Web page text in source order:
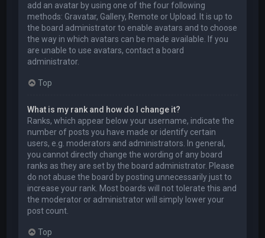
add an avatar by using one of the four following
methods: Gravatar, Gallery, Remote or Upload. It is up to
the board administrator to enable avatars and to choose
the way in which avatars can be made available. If you
are unable to use avatars, contact a board
administrator.
Top
What is my rank and how do I change it?
Ranks, which appear below your username, indicate the
number of posts you have made or identify certain
users, e.g. moderators and administrators. In general,
you cannot directly change the wording of any board
ranks as they are set by the board administrator. Please
do not abuse the board by posting unnecessarily just to
increase your rank. Most boards will not tolerate this and
the moderator or administrator will simply lower your
post count.
Top